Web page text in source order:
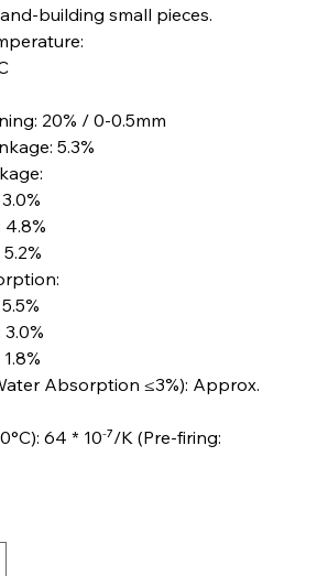
building small pieces.
20% / 0-0.5mm
5.3%
4.8%
5.2%
3.0%
Absorption ≤3%): Approx.
64 * 10⁻⁷/K (Pre-firing: